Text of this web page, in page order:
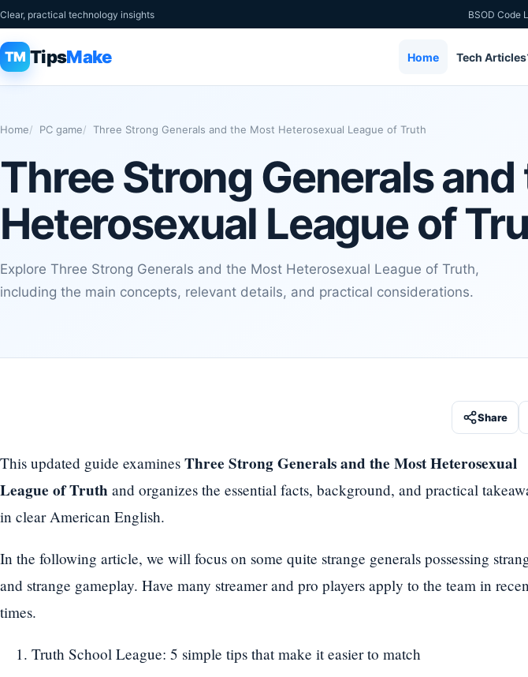
Clear, practical technology insights BSOD Code
TM TipsMake Home Tech Articles
Home PC game Three Strong Generals and the Most Heterosexual League of Truth
Three Strong Generals
Heterosexual League of
Explore Three Strong Generals and the Most Heterosexual League of Truth,
including the main concepts, relevant details, and practical considerations.
Share
This updated guide examines Three Strong Generals and the Most Heterosexual
League of Truth and organizes the essential facts, background, and practical
in clear American English.
In the following article, we will focus on some quite strange generals possessing
and strange gameplay. Have many streamer and pro players apply to the team in
times.
Truth School League: 5 simple tips that make it easier to match